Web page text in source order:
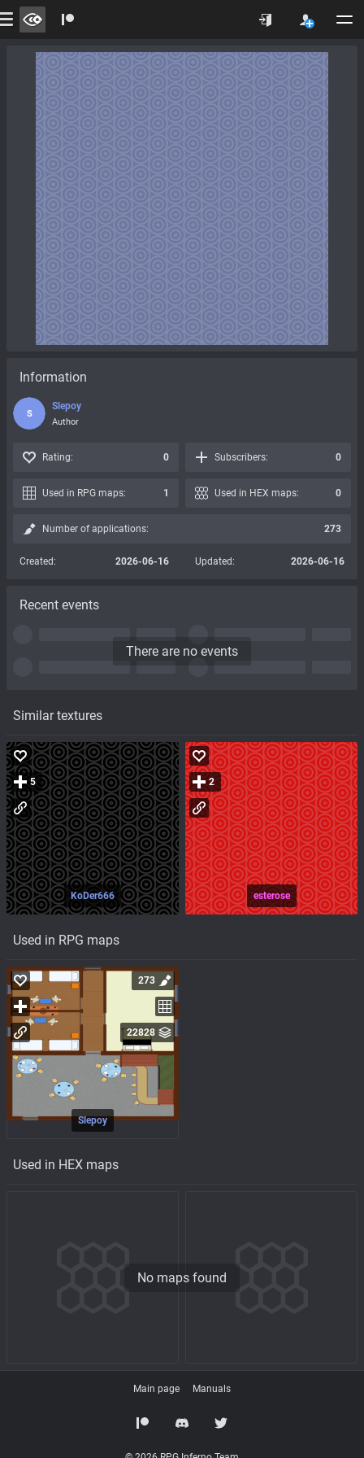
Similar textures
KoDer666
5
esterose
2
Used in RPG maps
Slepoy
273
22828
Used in HEX maps
No maps found
Information
S
Slepoy
Author
Rating: 0 Subscribers: 0
Used in RPG maps: 1 Used in HEX maps: 0
Number of applications: 273
Created: 2026-06-16 Updated: 2026-06-16
Recent events
There are no events
Main page Manuals